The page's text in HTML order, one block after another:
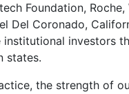
Foundation, Roche,
Del Coronado,
institutional investors
states.
the strength of